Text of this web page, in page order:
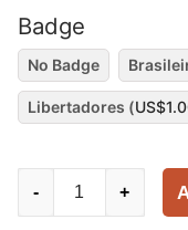
Badge
No Badge
Libertadores (US$
Fluminense
- +